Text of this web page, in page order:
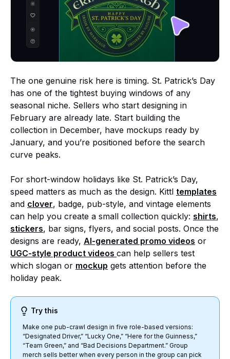
The one genuine risk here is timing. St. Patrick’s Day
has one of the tightest buying windows of any
seasonal niche. Sellers who start designing in
February are already late. Start building the
collection in December, have mockups ready by
January, and you’re positioned before the search
curve peaks.
For short-window holidays like St. Patrick’s Day,
speed matters as much as the design. Kittl templates
and clover, badge, pub-style, and vintage elements
can help you create a small collection quickly: shirts,
stickers, bar signs, flyers, and social posts. Once the
designs are ready, AI-generated promo videos or
UGC-style product videos can help sellers test
which slogan or mockup gets attention before the
holiday peak.
Try this
Make one pub-crawl design in five role-based versions:
“Designated Driver,” “Lucky One,” “Here for the Guinness,”
“Team Green,” and “Bad Decisions Department.” Group
merch sells better when every person in the group can pick